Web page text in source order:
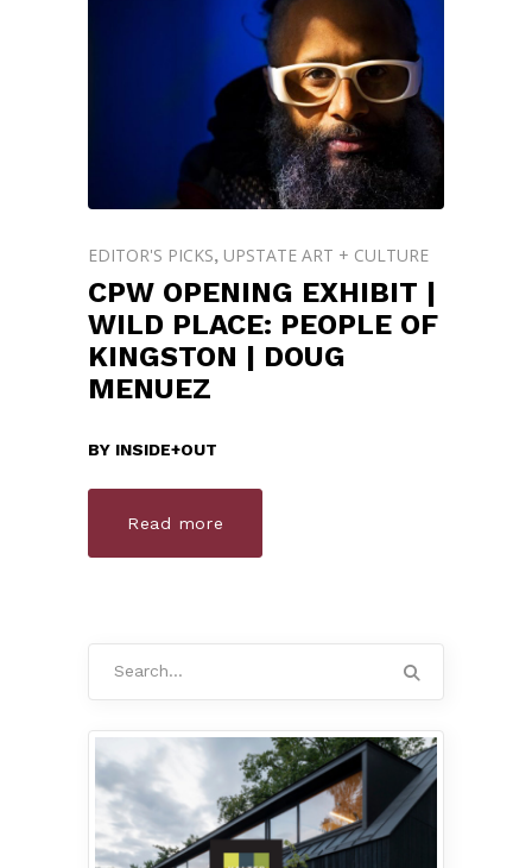
EDITOR'S PICKS, UPSTATE ART + CULTURE
CPW OPENING EXHIBIT |
WILD PLACE: PEOPLE OF
KINGSTON | DOUG
MENUEZ
BY INSIDE+OUT
Read more